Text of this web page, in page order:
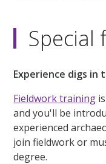
Special
Experience digs in
Fieldwork training
and you'll be
experienced
join fieldwork or
degree.